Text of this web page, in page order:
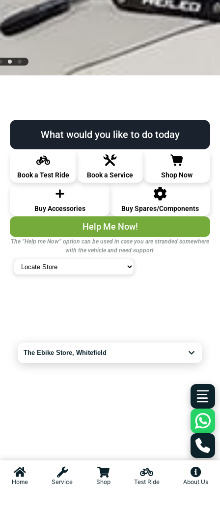
What would you like to do today
Book a Test Ride Book a Service Shop Now
Buy Accessories Buy Spares/Components
Help Me Now!
The “Help me Now” option can be used in case you are stranded somewhere
with the vehicle and need support
The Ebike Store, Whitefield
Home Service Shop Test Ride About Us